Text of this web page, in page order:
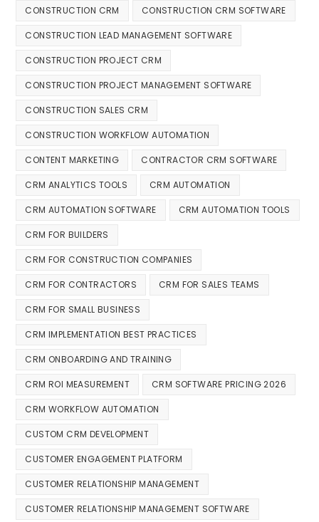
CONSTRUCTION CRM CONSTRUCTION CRM SOFTWARE
CONSTRUCTION LEAD MANAGEMENT SOFTWARE
CONSTRUCTION PROJECT CRM
CONSTRUCTION PROJECT MANAGEMENT SOFTWARE
CONSTRUCTION SALES CRM
CONSTRUCTION WORKFLOW AUTOMATION
CONTENT MARKETING CONTRACTOR CRM SOFTWARE
CRM ANALYTICS TOOLS CRM AUTOMATION
CRM AUTOMATION SOFTWARE CRM AUTOMATION TOOLS
CRM FOR BUILDERS
CRM FOR CONSTRUCTION COMPANIES
CRM FOR CONTRACTORS CRM FOR SALES TEAMS
CRM FOR SMALL BUSINESS
CRM IMPLEMENTATION BEST PRACTICES
CRM ONBOARDING AND TRAINING
CRM ROI MEASUREMENT CRM SOFTWARE PRICING 2026
CRM WORKFLOW AUTOMATION
CUSTOM CRM DEVELOPMENT
CUSTOMER ENGAGEMENT PLATFORM
CUSTOMER RELATIONSHIP MANAGEMENT
CUSTOMER RELATIONSHIP MANAGEMENT SOFTWARE